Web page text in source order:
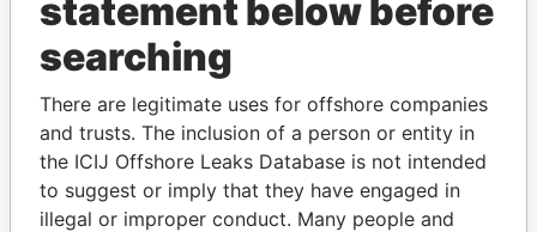
Pandora
Papers
Papers
Panama Papers
statement below before
searching
There are legitimate uses for offshore companies
and trusts. The inclusion of a person or entity in
the ICIJ Offshore Leaks Database is not intended
to suggest or imply that they have engaged in
illegal or improper conduct. Many people and